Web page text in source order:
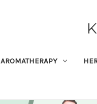
AROMATHERAPY